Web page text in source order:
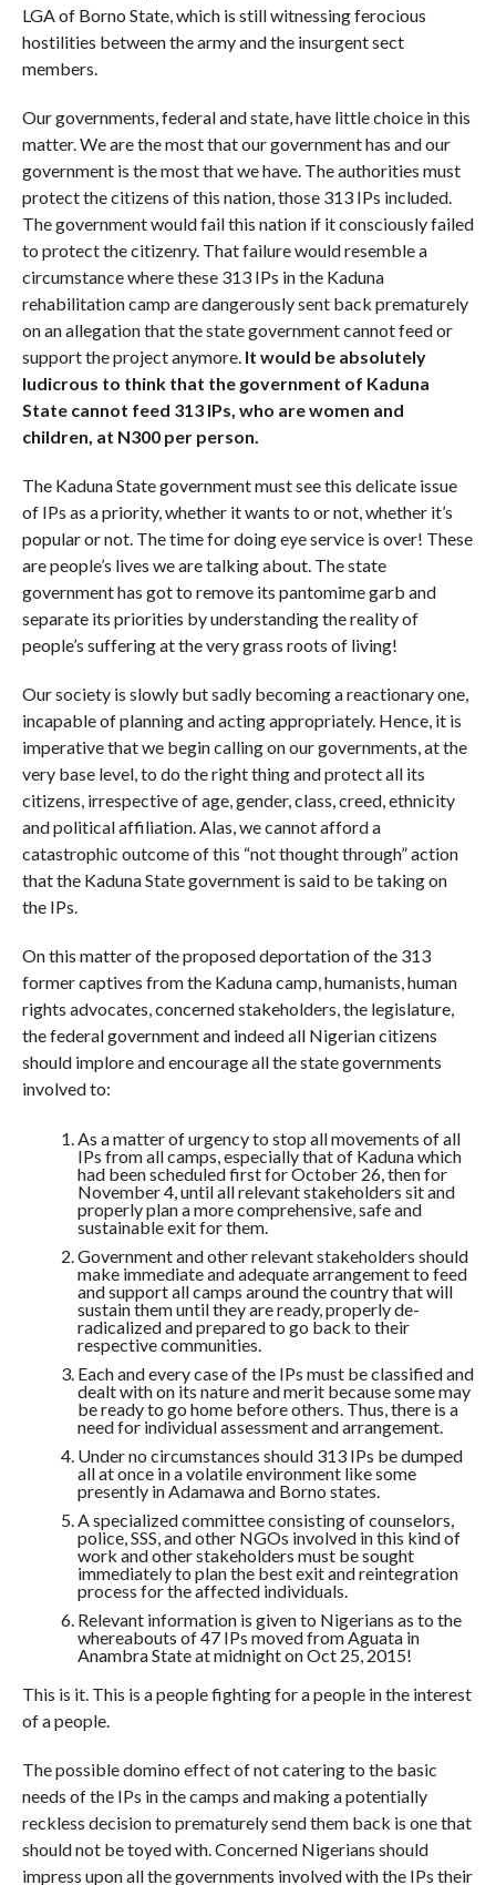
LGA of Borno State, which is still witnessing ferocious
hostilities between the army and the insurgent sect
members.
Our governments, federal and state, have little choice in this
matter. We are the most that our government has and our
government is the most that we have. The authorities must
protect the citizens of this nation, those 313 IPs included.
The government would fail this nation if it consciously failed
to protect the citizenry. That failure would resemble a
circumstance where these 313 IPs in the Kaduna
rehabilitation camp are dangerously sent back prematurely
on an allegation that the state government cannot feed or
support the project anymore. It would be absolutely
ludicrous to think that the government of Kaduna
State cannot feed 313 IPs, who are women and
children, at N300 per person.
The Kaduna State government must see this delicate issue
of IPs as a priority, whether it wants to or not, whether it’s
popular or not. The time for doing eye service is over! These
are people’s lives we are talking about. The state
government has got to remove its pantomime garb and
separate its priorities by understanding the reality of
people’s suffering at the very grass roots of living!
Our society is slowly but sadly becoming a reactionary one,
incapable of planning and acting appropriately. Hence, it is
imperative that we begin calling on our governments, at the
very base level, to do the right thing and protect all its
citizens, irrespective of age, gender, class, creed, ethnicity
and political affiliation. Alas, we cannot afford a
catastrophic outcome of this “not thought through” action
that the Kaduna State government is said to be taking on
the IPs.
On this matter of the proposed deportation of the 313
former captives from the Kaduna camp, humanists, human
rights advocates, concerned stakeholders, the legislature,
the federal government and indeed all Nigerian citizens
should implore and encourage all the state governments
involved to:
As a matter of urgency to stop all movements of all
IPs from all camps, especially that of Kaduna which
had been scheduled first for October 26, then for
November 4, until all relevant stakeholders sit and
properly plan a more comprehensive, safe and
sustainable exit for them.
Government and other relevant stakeholders should
make immediate and adequate arrangement to feed
and support all camps around the country that will
sustain them until they are ready, properly de-
radicalized and prepared to go back to their
respective communities.
Each and every case of the IPs must be classified and
dealt with on its nature and merit because some may
be ready to go home before others. Thus, there is a
need for individual assessment and arrangement.
Under no circumstances should 313 IPs be dumped
all at once in a volatile environment like some
presently in Adamawa and Borno states.
A specialized committee consisting of counselors,
police, SSS, and other NGOs involved in this kind of
work and other stakeholders must be sought
immediately to plan the best exit and reintegration
process for the affected individuals.
Relevant information is given to Nigerians as to the
whereabouts of 47 IPs moved from Aguata in
Anambra State at midnight on Oct 25, 2015!
This is it. This is a people fighting for a people in the interest
of a people.
The possible domino effect of not catering to the basic
needs of the IPs in the camps and making a potentially
reckless decision to prematurely send them back is one that
should not be toyed with. Concerned Nigerians should
impress upon all the governments involved with the IPs their